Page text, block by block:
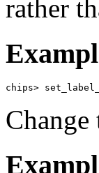
rather
chips>